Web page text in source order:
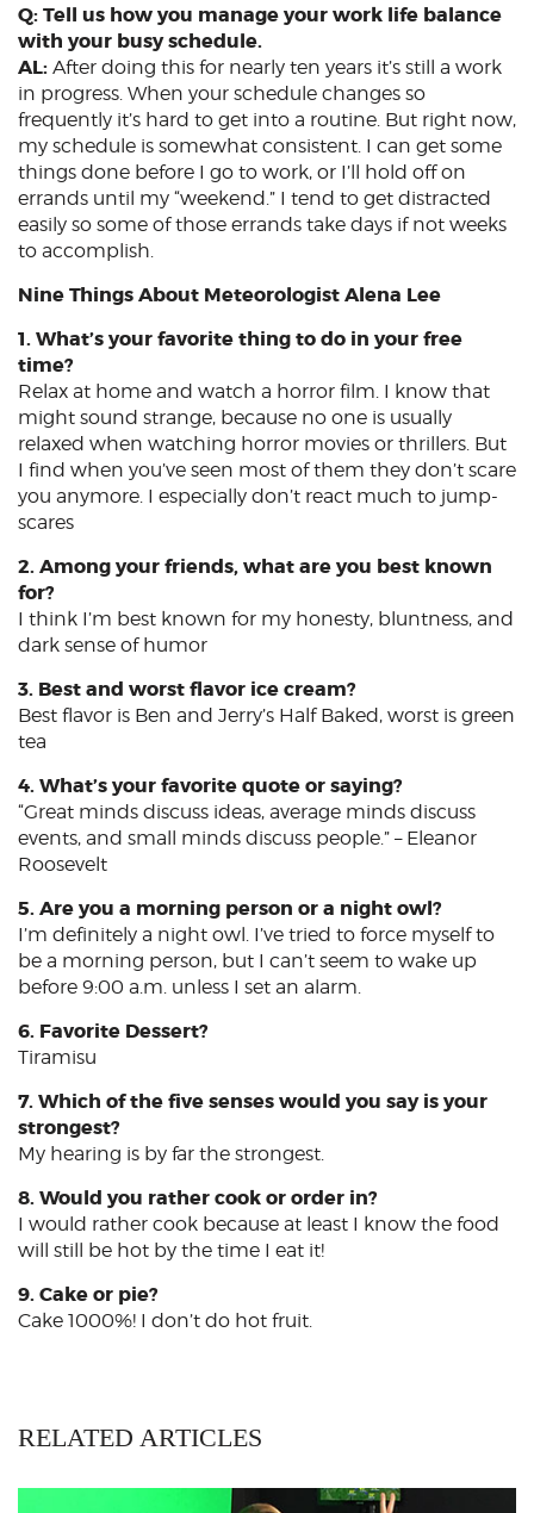
Q: Tell us how you manage your work life balance
with your busy schedule.
AL: After doing this for nearly ten years it’s still a work
in progress. When your schedule changes so
frequently it’s hard to get into a routine. But right now,
my schedule is somewhat consistent. I can get some
things done before I go to work, or I’ll hold off on
errands until my “weekend.” I tend to get distracted
easily so some of those errands take days if not weeks
to accomplish.
Nine Things About Meteorologist Alena Lee
1. What’s your favorite thing to do in your free
time?
Relax at home and watch a horror film. I know that
might sound strange, because no one is usually
relaxed when watching horror movies or thrillers. But
I find when you’ve seen most of them they don’t scare
you anymore. I especially don’t react much to jump-
scares
2. Among your friends, what are you best known
for?
I think I’m best known for my honesty, bluntness, and
dark sense of humor
3. Best and worst flavor ice cream?
Best flavor is Ben and Jerry’s Half Baked, worst is green
tea
4. What’s your favorite quote or saying?
“Great minds discuss ideas, average minds discuss
events, and small minds discuss people.” – Eleanor
Roosevelt
5. Are you a morning person or a night owl?
I’m definitely a night owl. I’ve tried to force myself to
be a morning person, but I can’t seem to wake up
before 9:00 a.m. unless I set an alarm.
6. Favorite Dessert?
Tiramisu
7. Which of the five senses would you say is your
strongest?
My hearing is by far the strongest.
8. Would you rather cook or order in?
I would rather cook because at least I know the food
will still be hot by the time I eat it!
9. Cake or pie?
Cake 1000%! I don’t do hot fruit.
RELATED ARTICLES